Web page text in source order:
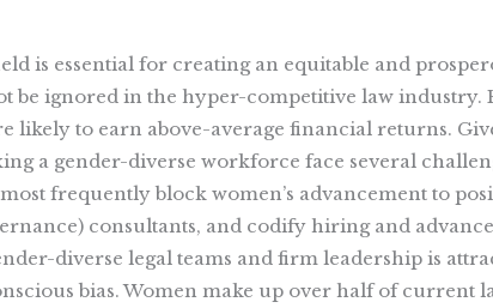
is essential for creating an equitable and
be ignored in the hyper-competitive law industry.
likely to earn above-average financial returns.
a gender-diverse workforce face several
frequently block women’s advancement to
consultants, and codify hiring and
diverse legal teams and firm leadership is
bias. Women make up over half of current